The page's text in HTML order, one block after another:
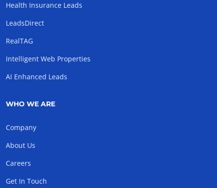
Health Insurance Leads
LeadsDirect
RealTAG
Intelligent Web Properties
AI Enhanced Leads
WHO WE ARE
Company
About Us
Careers
Get In Touch